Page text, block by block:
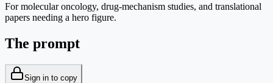
For molecular oncology, drug-mechanism studies, and translational
papers needing a hero figure.
The prompt
Sign in to copy